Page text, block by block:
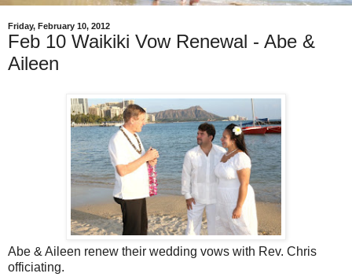
Friday, February 10, 2012
Feb 10 Waikiki Vow Renewal - Abe &
Aileen
Abe & Aileen renew their wedding vows with Rev. Chris
officiating.